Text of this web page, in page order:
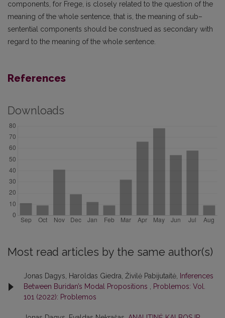
components, for Frege, is closely related to the question of the
meaning of the whole sentence, that is, the meaning of sub–
sentential components should be construed as secondary with
regard to the meaning of the whole sentence.
References
Downloads
Most read articles by the same author(s)
Jonas Dagys, Haroldas Giedra, Živilė Pabijutaitė, Inferences
Between Buridan’s Modal Propositions , Problemos: Vol.
101 (2022): Problemos